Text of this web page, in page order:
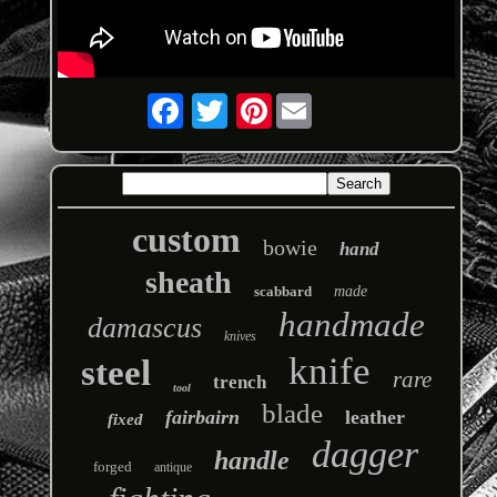
Pinterest
custom bowie hand
sheath scabbard made
damascus knives handmade
steel tool trench knife rare
fixed fairbairn blade leather
forged antique handle dagger